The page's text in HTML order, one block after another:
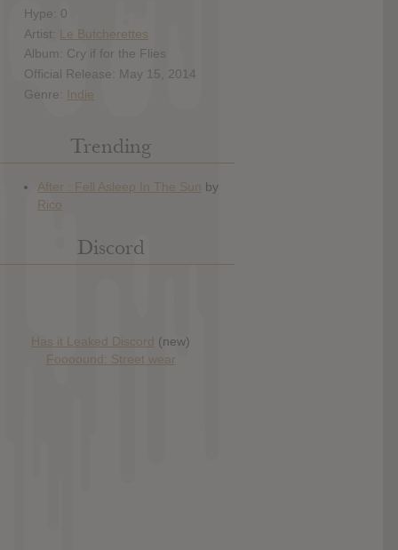
Hype: 0
Artist: Le Butcherettes
Album: Cry if for the Flies
Official Release: May 15, 2014
Genre: Indie
Trending
Discord
Has it Leaked Discord (new)
Foooound: Street wear